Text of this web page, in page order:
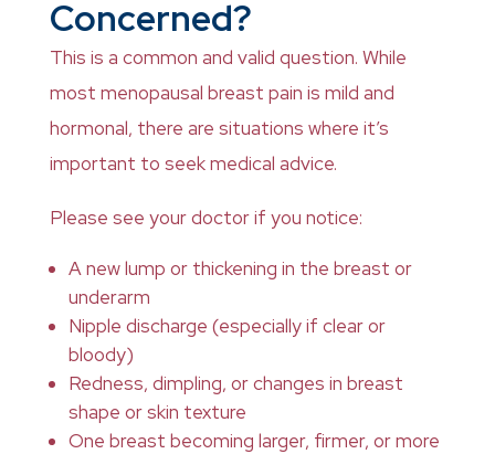
Concerned?
This is a common and valid question. While
most menopausal breast pain is mild and
hormonal, there are situations where it’s
important to seek medical advice.
Please see your doctor if you notice:
A new lump or thickening in the breast or
underarm
Nipple discharge (especially if clear or
bloody)
Redness, dimpling, or changes in breast
shape or skin texture
One breast becoming larger, firmer, or more